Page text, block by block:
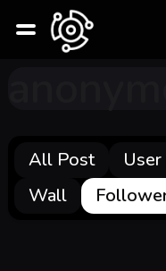
All Post
Wall